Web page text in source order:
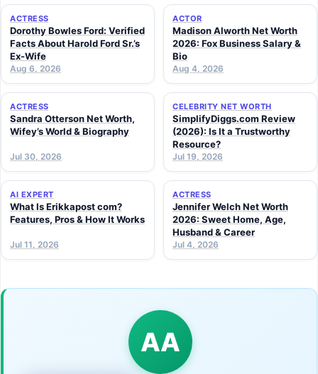
ACTRESS
Dorothy Bowles Ford: Verified
Facts About Harold Ford Sr.’s
Ex-Wife
Aug 6, 2026
ACTOR
Madison Alworth Net Worth
2026: Fox Business Salary &
Bio
Aug 4, 2026
ACTRESS
Sandra Otterson Net Worth,
Wifey’s World & Biography
Jul 30, 2026
CELEBRITY NET WORTH
SimplifyDiggs.com Review
(2026): Is It a Trustworthy
Resource?
Jul 19, 2026
AI EXPERT
What Is Erikkapost com?
Features, Pros & How It Works
Jul 11, 2026
ACTRESS
Jennifer Welch Net Worth
2026: Sweet Home, Age,
Husband & Career
Jul 4, 2026
AA